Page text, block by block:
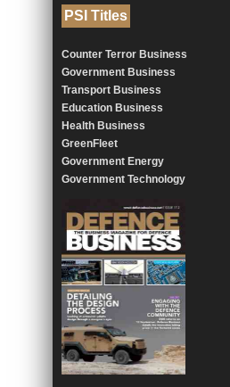
PSI Titles
Counter Terror Business
Government Business
Transport Business
Education Business
Health Business
GreenFleet
Government Energy
Government Technology